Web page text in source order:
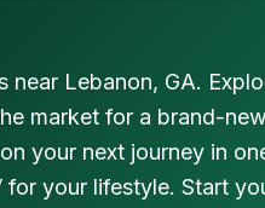
Lebanon, GA.
market for a brand-
your next journey in
your lifestyle. Start